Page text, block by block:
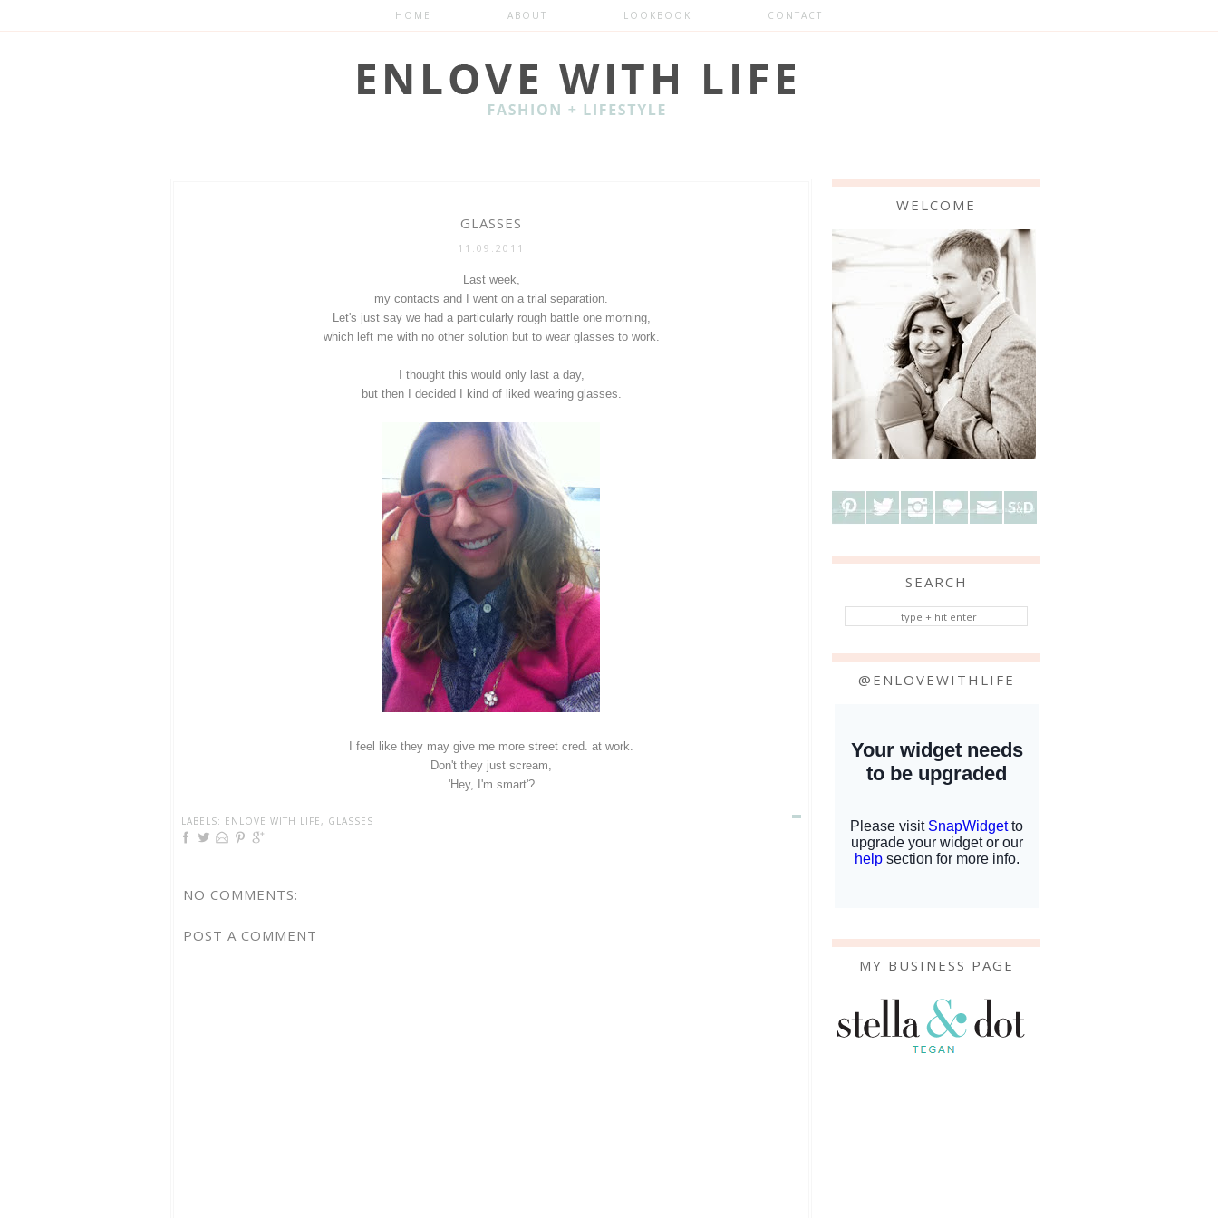
HOME ABOUT LOOKBOOK CONTACT
GLASSES
11.09.2011
Last week,
my contacts and I went on a trial separation.
Let's just say we had a particularly rough battle one morning,
which left me with no other solution but to wear glasses to work.
I thought this would only last a day,
but then I decided I kind of liked wearing glasses.
I feel like they may give me more street cred. at work.
Don't they just scream,
'Hey, I'm smart'?
LABELS: ENLOVE WITH LIFE , GLASSES
NO COMMENTS:
POST A COMMENT
WELCOME
SEARCH
@ENLOVEWITHLIFE
MY BUSINESS PAGE